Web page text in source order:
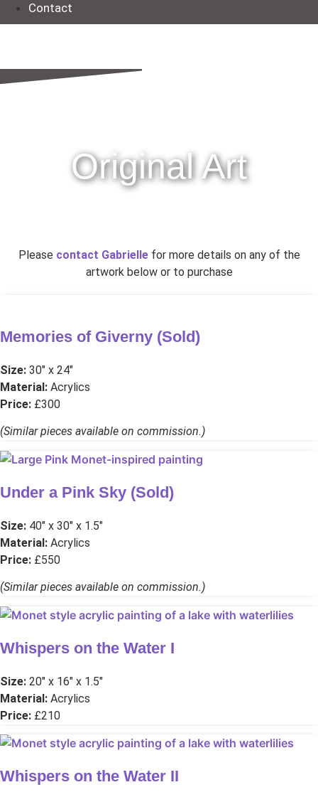
Contact
Original Art
Please contact Gabriellefor more details on any of the
artwork below or to purchase
Memories of Giverny (Sold)
Size: 30″ x 24″
Material: Acrylics
Price: £300
(Similar pieces available on commission.)
Under a Pink Sky (Sold)
Size: 40″ x 30″ x 1.5″
Material: Acrylics
Price: £550
(Similar pieces available on commission.)
Whispers on the Water I
Size: 20″ x 16″ x 1.5″
Material: Acrylics
Price: £210
Whispers on the Water II